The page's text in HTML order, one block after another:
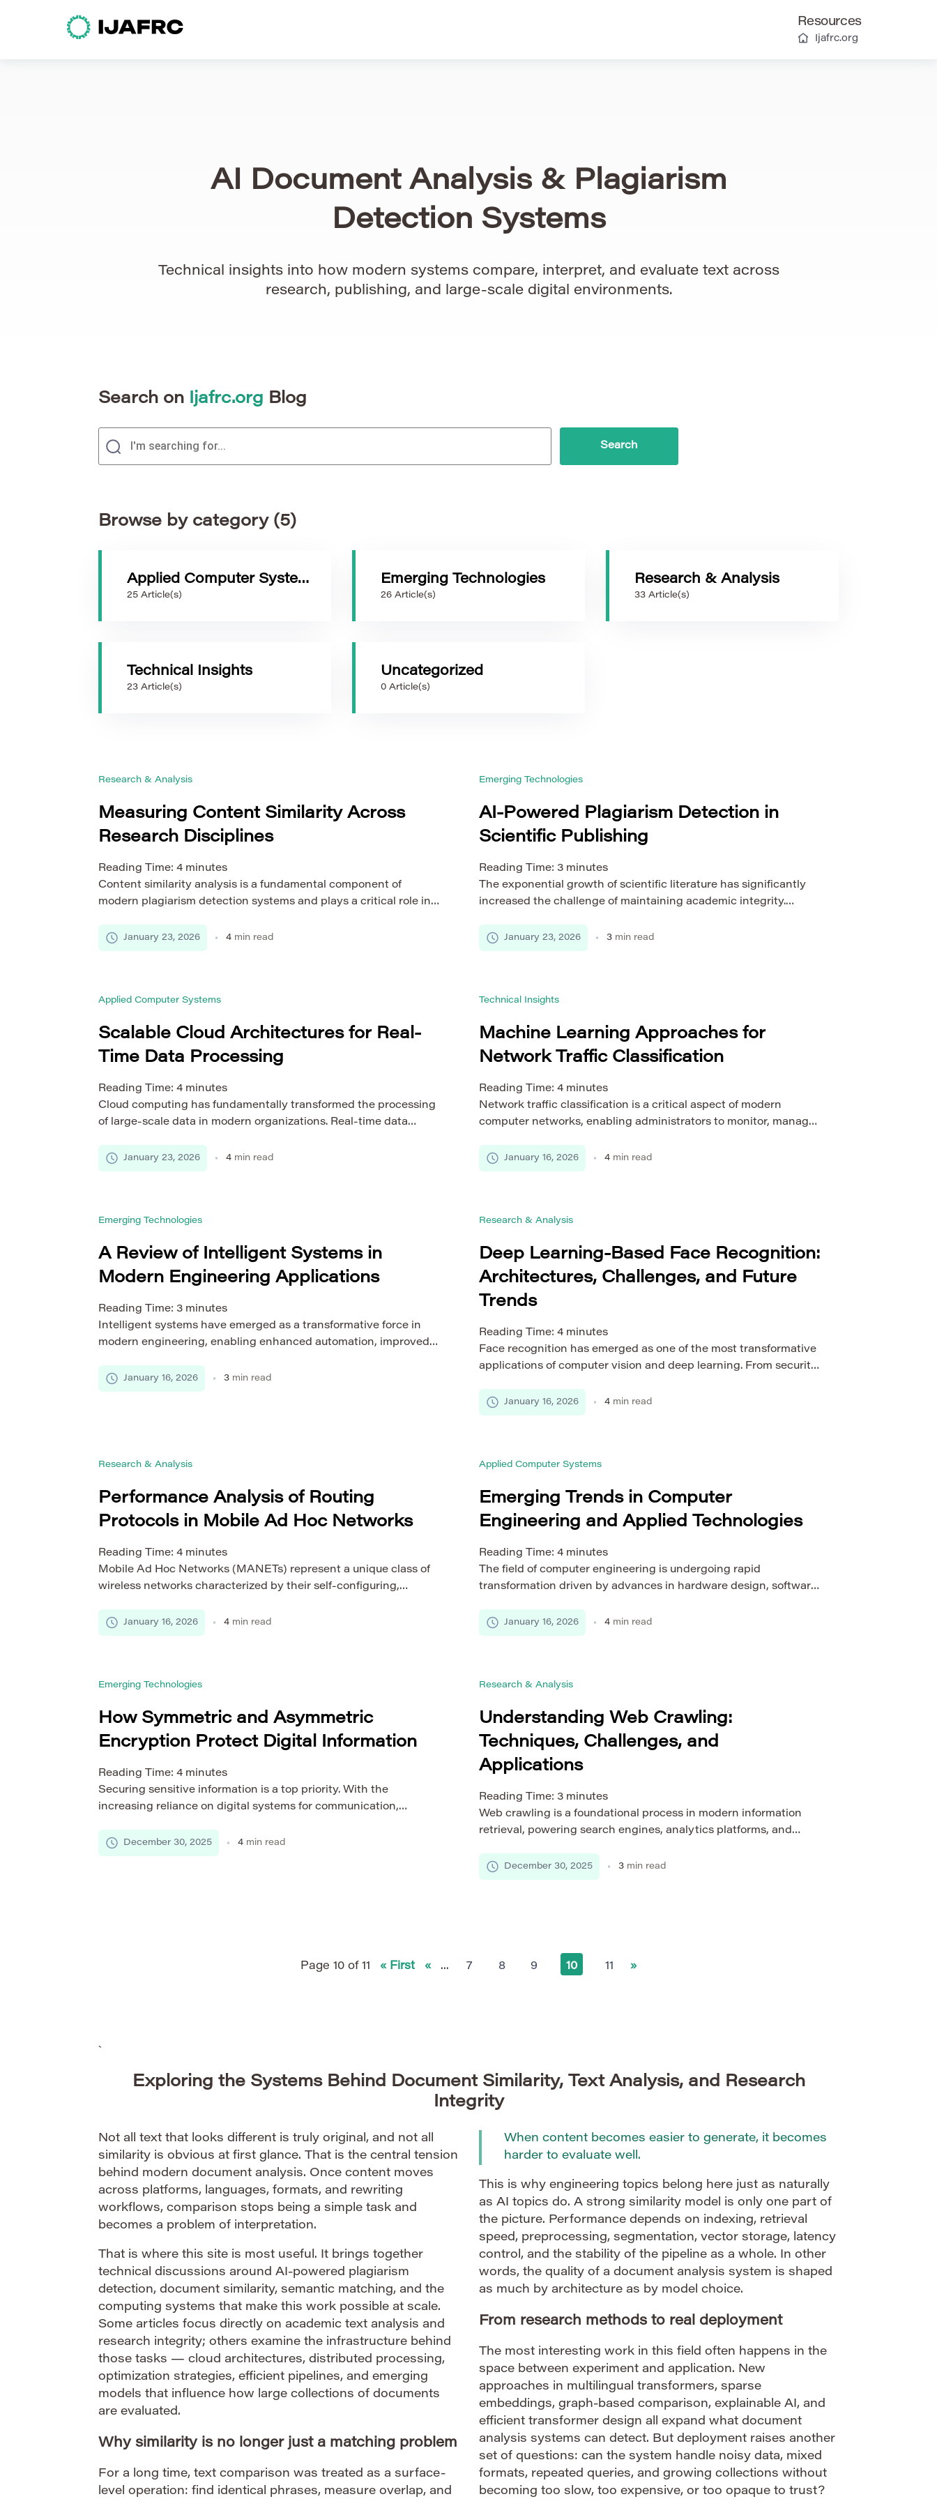
Resources
Ijafrc.org
AI Document Analysis & Plagiarism
Detection Systems
Technical insights into how modern systems compare, interpret, and evaluate text across
research, publishing, and large-scale digital environments.
Search on Ijafrc.org Blog
Browse by category (5)
Applied Computer Systems
25 Article(s)
Emerging Technologies
26 Article(s)
Research & Analysis
33 Article(s)
Technical Insights
23 Article(s)
Uncategorized
0 Article(s)
Research & Analysis
Measuring Content Similarity Across
Research Disciplines
Reading Time: 4 minutes
Content similarity analysis is a fundamental component of
modern plagiarism detection systems and plays a critical role in
expands across a wide range of scientific fields, the
interpretation of similarity metrics becomes increasingly
of which […]
January 23, 2026 4 min read
Emerging Technologies
AI-Powered Plagiarism Detection in
Scientific Publishing
Reading Time: 3 minutes
The exponential growth of scientific literature has significantly
increased the challenge of maintaining academic integrity.
surface-level text comparison, are no longer sufficient for
identifying sophisticated forms of plagiarism in scientific
learning […]
January 23, 2026 3 min read
Applied Computer Systems
Scalable Cloud Architectures for Real-
Time Data Processing
Reading Time: 4 minutes
Cloud computing has fundamentally transformed the processing
of large-scale data in modern organizations. Real-time data
response, is essential for industries such as finance, healthcare,
e-commerce, and Internet of Things (IoT). Achieving low latency,
architectures […]
January 23, 2026 4 min read
Technical Insights
Machine Learning Approaches for
Network Traffic Classification
Reading Time: 4 minutes
Network traffic classification is a critical aspect of modern
computer networks, enabling administrators to monitor, manage,
methods based on port numbers, protocol signatures, or rule-
based filtering are increasingly insufficient due to the rapid
January 16, 2026 4 min read
Emerging Technologies
A Review of Intelligent Systems in
Modern Engineering Applications
Reading Time: 3 minutes
Intelligent systems have emerged as a transformative force in
modern engineering, enabling enhanced automation, improved
industries. By integrating advanced computational techniques,
artificial intelligence (AI), machine learning (ML), and real-time
January 16, 2026 3 min read
Research & Analysis
Deep Learning-Based Face Recognition:
Architectures, Challenges, and Future
Trends
Reading Time: 4 minutes
Face recognition has emerged as one of the most transformative
applications of computer vision and deep learning. From security
human–computer interaction, face recognition technologies are
increasingly integrated into real-world systems. The evolution of
January 16, 2026 4 min read
Research & Analysis
Performance Analysis of Routing
Protocols in Mobile Ad Hoc Networks
Reading Time: 4 minutes
Mobile Ad Hoc Networks (MANETs) represent a unique class of
wireless networks characterized by their self-configuring,
MANETs rely on mobile nodes to dynamically establish routes
and maintain connectivity without a centralized control entity.
networks, and emergency […]
January 16, 2026 4 min read
Applied Computer Systems
Emerging Trends in Computer
Engineering and Applied Technologies
Reading Time: 4 minutes
The field of computer engineering is undergoing rapid
transformation driven by advances in hardware design, software
applied technologies become more deeply embedded in industry,
healthcare, education, and research, computer engineering
essential […]
January 16, 2026 4 min read
Emerging Technologies
How Symmetric and Asymmetric
Encryption Protect Digital Information
Reading Time: 4 minutes
Securing sensitive information is a top priority. With the
increasing reliance on digital systems for communication,
grow. Financial transactions, personal identification, private
communications, and critical business data all require robust
December 30, 2025 4 min read
Research & Analysis
Understanding Web Crawling:
Techniques, Challenges, and
Applications
Reading Time: 3 minutes
Web crawling is a foundational process in modern information
retrieval, powering search engines, analytics platforms, and
might appear to be a simple traversal of web pages, yet its
implementation involves numerous technical, operational, and
December 30, 2025 3 min read
Page 10 of 11 « First « ... 7 8 9 10 11 »
`
Exploring the Systems Behind Document Similarity, Text Analysis, and Research
Integrity
Not all text that looks different is truly original, and not all
similarity is obvious at first glance. That is the central tension
behind modern document analysis. Once content moves
across platforms, languages, formats, and rewriting
workflows, comparison stops being a simple task and
becomes a problem of interpretation.
That is where this site is most useful. It brings together
technical discussions around AI-powered plagiarism
detection, document similarity, semantic matching, and the
computing systems that make this work possible at scale.
Some articles focus directly on academic text analysis and
research integrity; others examine the infrastructure behind
those tasks — cloud architectures, distributed processing,
optimization strategies, efficient pipelines, and emerging
models that influence how large collections of documents
are evaluated.
Why similarity is no longer just a matching problem
For a long time, text comparison was treated as a surface-
level operation: find identical phrases, measure overlap, and
When content becomes easier to generate, it becomes
harder to evaluate well.
This is why engineering topics belong here just as naturally
as AI topics do. A strong similarity model is only one part of
the picture. Performance depends on indexing, retrieval
speed, preprocessing, segmentation, vector storage, latency
control, and the stability of the pipeline as a whole. In other
words, the quality of a document analysis system is shaped
as much by architecture as by model choice.
From research methods to real deployment
The most interesting work in this field often happens in the
space between experiment and application. New
approaches in multilingual transformers, sparse
embeddings, graph-based comparison, explainable AI, and
efficient transformer design all expand what document
analysis systems can detect. But deployment raises another
set of questions: can the system handle noisy data, mixed
formats, repeated queries, and growing collections without
becoming too slow, too expensive, or too opaque to trust?